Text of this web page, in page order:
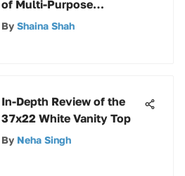
of Multi-Purpose
Sprayers: A
By Shaina Shah
In-Depth Review of the
37x22 White Vanity Top
By Neha Singh